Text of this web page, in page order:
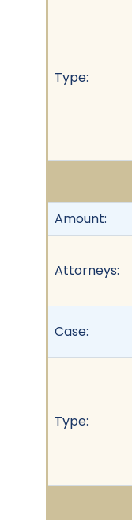
Type:
Amount:
Attorneys:
Case:
Type: